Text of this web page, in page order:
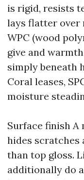
is rigid, resists
lays flatter over
WPC (wood
give and
simply beneath
Coral leases,
moisture
Surface finish
hides scratches
than top gloss.
additionally do